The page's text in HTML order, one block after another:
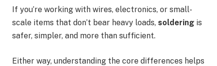
If you’re working with wires, electronics, or small-
scale items that don’t bear heavy loads, soldering is
safer, simpler, and more than sufficient.
Either way, understanding the core differences helps